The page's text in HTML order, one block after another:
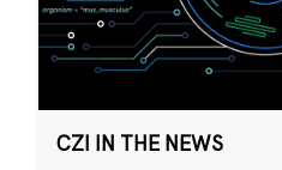
CZI IN THE NEWS